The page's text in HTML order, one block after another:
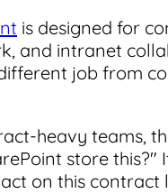
is designed for
and intranet
job from
heavy teams,
store this?"
act on this contract